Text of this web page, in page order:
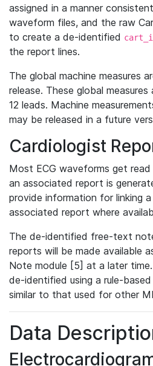
assigned in a manner
waveform files, and the raw
to create a de-identified
the report lines.
The global machine measures
release. These global
12 leads. Machine
may be released in a future
Cardiologist
Most ECG waveforms get
an associated report is
provide information for linking
associated report where
The de-identified free-text
reports will be made available
Note module [5] at a later
de-identified using a rule-
similar to that used for other
Data